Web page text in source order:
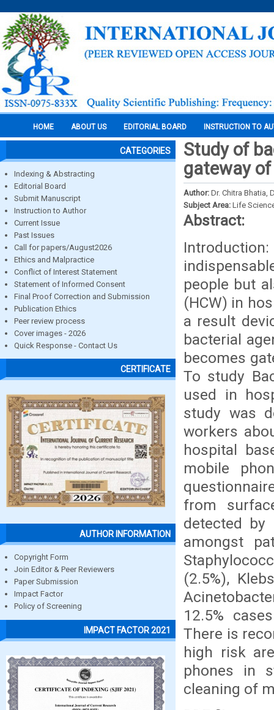
HOME ABOUT US EDITORIAL BOARD INSTRUCTION TO
CATEGORIES
Indexing & Abstracting
Editorial Board
Submit Manuscript
Instruction to Author
Current Issue
Past Issues
Call for papers/August2026
Ethics and Malpractice
Conflict of Interest Statement
Statement of Informed Consent
Final Proof Correction and Submission
Publication Ethics
Peer review process
Cover images - 2026
Quick Response - Contact Us
CERTIFICATE
AUTHOR INFORMATION
Copyright Form
Join Editor & Peer Reviewers
Paper Submission
Impact Factor
Policy of Screening
IMPACT FACTOR 2021
Study of
gateway
Author: Dr. Chitra Bhatia,
Subject Area: Life
Abstract:
Introduction:
people but
(HCW) in
a result
bacterial
becomes
To study
used in
study was
workers
hospital
mobile
from
detected by
amongst
(2.5%),
12.5%
There is
high risk
phones in
cleaning of